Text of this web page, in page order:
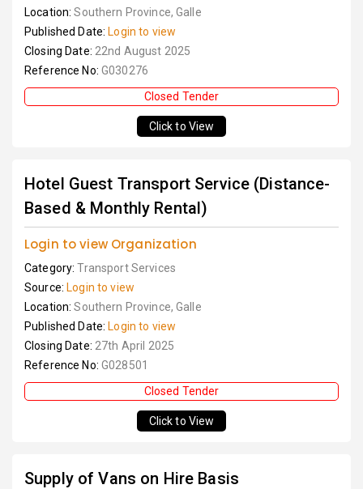
Location:Southern Province, Galle
Published Date: Login to view
Closing Date: 22nd August 2025
Reference No: G030276
Closed Tender
Click to View
Hotel Guest Transport Service (Distance-
Based & Monthly Rental)
Login to view Organization
Category:Transport Services
Source: Login to view
Location:Southern Province, Galle
Published Date: Login to view
Closing Date: 27th April 2025
Reference No: G028501
Closed Tender
Click to View
Supply of Vans on Hire Basis